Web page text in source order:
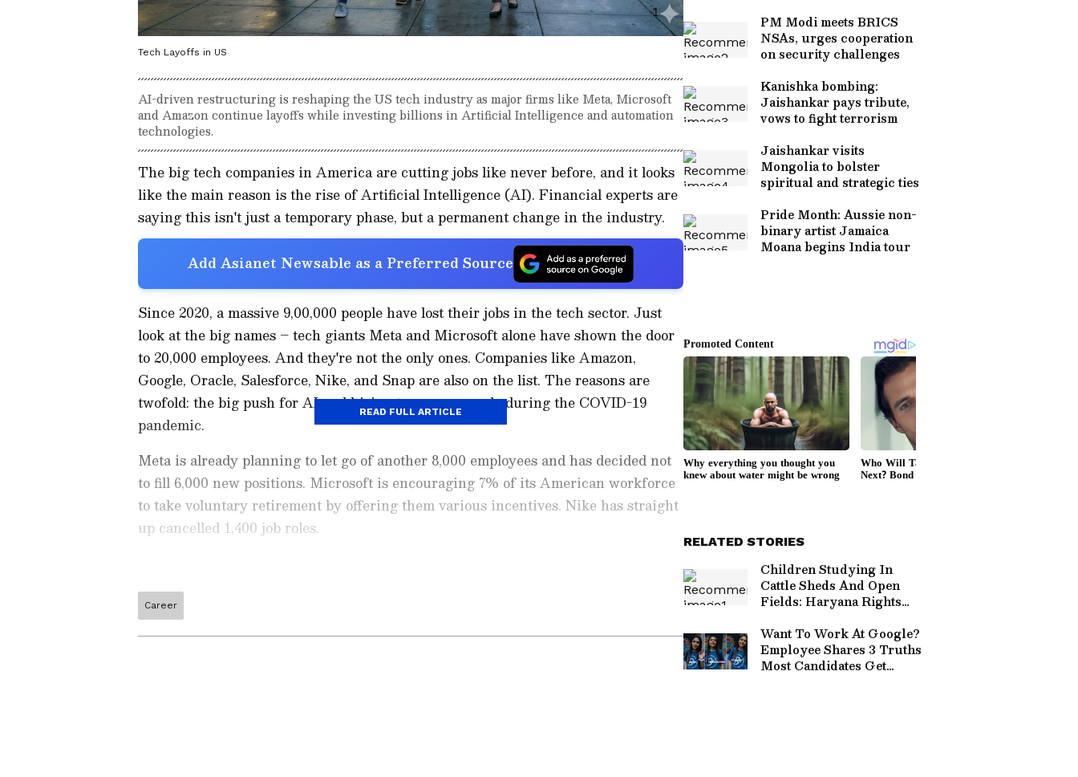
Tech Layoffs in US
AI-driven restructuring is reshaping the US tech industry as major firms like Meta, Microsoft
and Amazon continue layoffs while investing billions in Artificial Intelligence and automation
technologies.
The big tech companies in America are cutting jobs like never before, and it looks
like the main reason is the rise of Artificial Intelligence (AI). Financial experts are
saying this isn't just a temporary phase, but a permanent change in the industry.
Add Asianet Newsable as a Preferred Source
Since 2020, a massive 9,00,000 people have lost their jobs in the tech sector. Just
look at the big names – tech giants Meta and Microsoft alone have shown the door
to 20,000 employees. And they're not the only ones. Companies like Amazon,
Google, Oracle, Salesforce, Nike, and Snap are also on the list. The reasons are
twofold: the big push for AI and hiring too many people during the COVID-19
pandemic.
Meta is already planning to let go of another 8,000 employees and has decided not
to fill 6,000 new positions. Microsoft is encouraging 7% of its American workforce
to take voluntary retirement by offering them various incentives. Nike has straight
up cancelled 1,400 job roles.
READ FULL ARTICLE
Check the
Career
PM Modi meets BRICS
NSAs, urges cooperation
on security challenges
Kanishka bombing:
Jaishankar pays tribute,
vows to fight terrorism
Jaishankar visits
Mongolia to bolster
spiritual and strategic ties
Pride Month: Aussie non-
binary artist Jamaica
Moana begins India tour
RELATED STORIES
Children Studying In
Cattle Sheds And Open
Fields: Haryana Rights
Conditions In Nuh
Schools
Want To Work At Google?
Employee Shares 3 Truths
Most Candidates Get